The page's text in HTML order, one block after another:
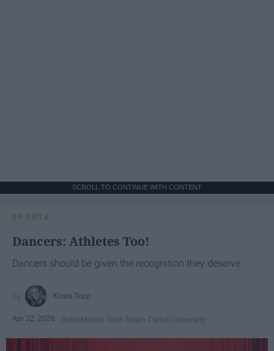
SCROLL TO CONTINUE WITH CONTENT
SPORTS
Dancers: Athletes Too!
Dancers should be given the recognition they deserve
Krista Topp
Apr 22, 2026 RebelMouse Tech Team Carroll University